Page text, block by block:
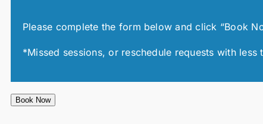
Please complete the form below and click “Book
*Missed sessions, or reschedule requests with
Book Now